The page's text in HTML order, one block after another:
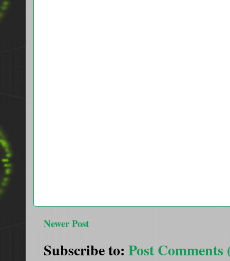
Newer Post
Subscribe to: Post Comments